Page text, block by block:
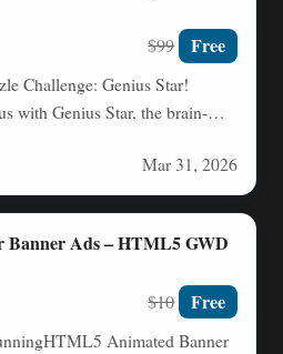
$99 Free
Challenge: Genius Star!
with Genius Star, the brain-
Mar 31, 2026
Banner Ads – HTML5 GWD
$10 Free
Animated Banner